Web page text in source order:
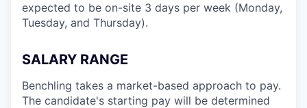
expected to be on-site 3 days per week (Monday,
Tuesday, and Thursday).
SALARY RANGE
Benchling takes a market-based approach to pay.
The candidate's starting pay will be determined